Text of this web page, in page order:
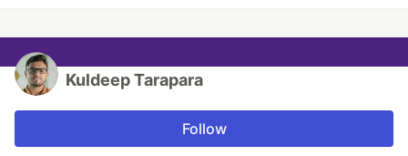
Kuldeep Tarapara
Follow